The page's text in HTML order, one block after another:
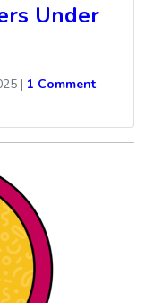
Under
| 1 Comment